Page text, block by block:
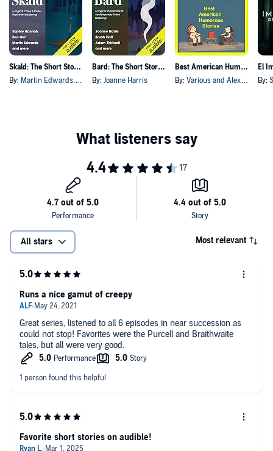
Skald: The Short Story Collection
By: Martin Edwards, and others
Bard: The Short Story Collection
By: Joanne Harris
Best American Humorous Short Stories
By: Various and Alexander Jessup By:
All stars Most relevant
Great series, listened to all 6 episodes in near succession as
could not stop! Favorites were the Purcell and Braithwaite
tales, but all were very good.
Runs a nice gamut of creepy
Favorite short stories on audible!